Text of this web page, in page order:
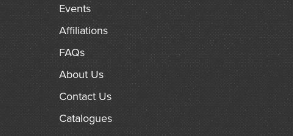
Events
Affiliations
FAQs
About Us
Contact Us
Catalogues